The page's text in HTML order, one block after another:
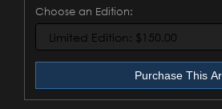
Choose an Edition:
Purchase This